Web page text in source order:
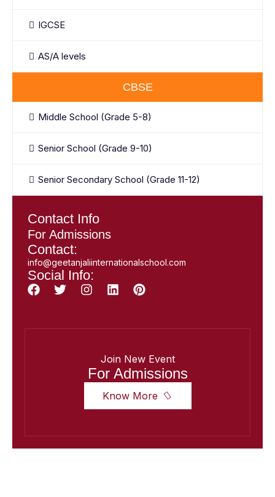
IGCSE
AS/A levels
CBSE
Middle School (Grade 5-8)
Senior School (Grade 9-10)
Senior Secondary School (Grade 11-12)
Contact Info
For Admissions
Contact:
info@geetanjaliinternationalschool.com
Social Info:
Join New Event
For Admissions
Know More